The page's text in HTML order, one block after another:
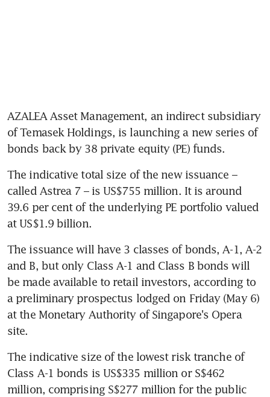
AZALEA Asset Management, an indirect subsidiary
of Temasek Holdings, is launching a new series of
The indicative total size of the new issuance –
called Astrea 7 – is US$755 million. It is around
39.6 per cent of the underlying PE portfolio valued
at US$1.9 billion.
The issuance will have 3 classes of bonds, A-1, A-2
and B, but only Class A-1 and Class B bonds will
be made available to retail investors, according to
a preliminary prospectus lodged on Friday (May 6)
at the Monetary Authority of Singapore's Opera
site.
The indicative size of the lowest risk tranche of
Class A-1 bonds is US$335 million or S$462
million, comprising S$277 million for the public